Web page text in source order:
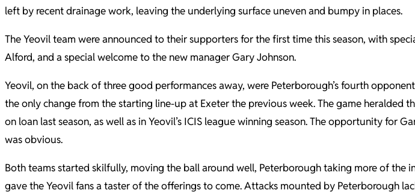
left by recent drainage work, leaving the underlying surface uneven and bumpy in places.
The Yeovil team were announced to their supporters for the first time this season, with
Alford, and a special welcome to the new manager Gary Johnson.
Yeovil, on the back of three good performances away, were Peterborough’s fourth
the only change from the starting line-up at Exeter the previous week. The game
on loan last season, as well as in Yeovil’s ICIS league winning season. The opportunity for
was obvious.
Both teams started skilfully, moving the ball around well, Peterborough taking more of the
gave the Yeovil fans a taster of the offerings to come. Attacks mounted by Peterborough